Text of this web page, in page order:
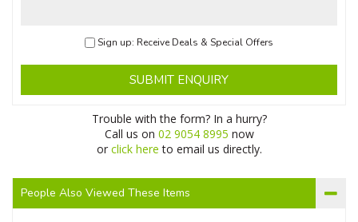
Sign up: Receive Deals & Special Offers
SUBMIT ENQUIRY
Trouble with the form? In a hurry?
Call us on 02 9054 8995 now
or click here to email us directly.
People Also Viewed These Items